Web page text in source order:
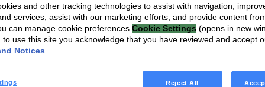
and other tracking technologies to assist with navigation,
services, assist with our marketing efforts, and provide content
can manage cookie preferences Cookie Settings (opens in new
to use this site you acknowledge that you have reviewed and accept
Notices
Reject All